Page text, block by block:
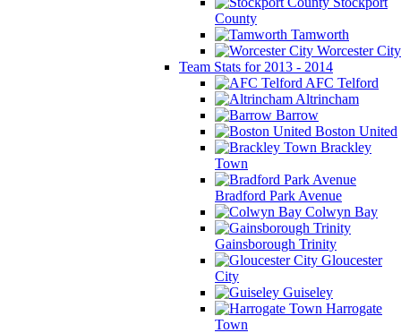
County
Tamworth
Worcester City
Team Stats for 2013 - 2014
AFC Telford
Altrincham
Barrow
Boston United
Brackley
Town
Bradford Park Avenue
Colwyn Bay
Gainsborough Trinity
Gloucester
City
Guiseley
Harrogate
Town